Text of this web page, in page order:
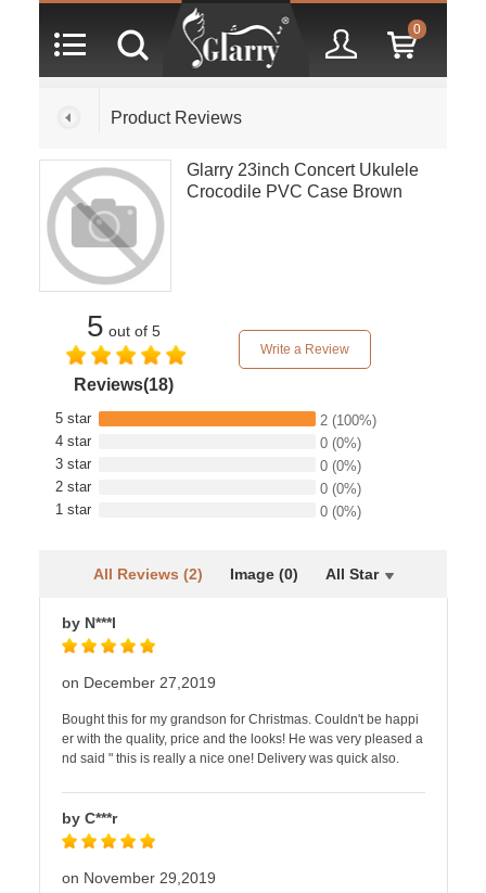
0
Product Reviews
Glarry 23inch Concert Ukulele
Crocodile PVC Case Brown
5 out of 5
Reviews(18)
Write a Review
5 star 2 (100%)
4 star
0 (0%)
3 star
0 (0%)
2 star
0 (0%)
1 star
0 (0%)
All Reviews (2) Image (0) All Star
by N***l
on December 27,2019
Bought this for my grandson for Christmas. Couldn't be happi
er with the quality, price and the looks! He was very pleased a
nd said " this is really a nice one! Delivery was quick also.
by C***r
on November 29,2019